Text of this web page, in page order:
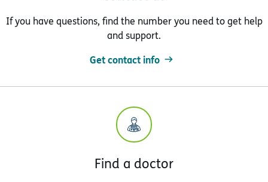
If you have questions, find the number you need to get help
and support.
Get contact info
Find a doctor